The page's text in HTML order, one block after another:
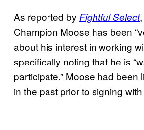
As reported by Fightful Select
Champion Moose has been
about his interest in working
specifically noting that he is
participate.” Moose had been
in the past prior to signing